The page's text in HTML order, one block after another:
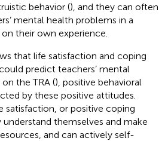
behavior (), and they can often
mental health problems in a
their own experience.
that life satisfaction and coping
predict teachers’ mental
the TRA (), positive behavioral
by these positive attitudes.
satisfaction, or positive coping
themselves and make
and can actively self-